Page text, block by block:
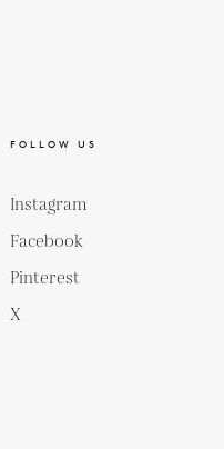
FOLLOW US
Instagram
Facebook
Pinterest
X